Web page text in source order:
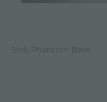
Sink Phantom Base